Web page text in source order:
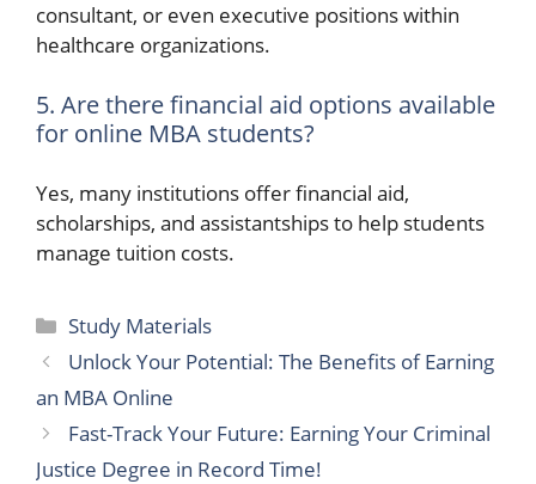
consultant, or even executive positions within
healthcare organizations.
5. Are there financial aid options available
for online MBA students?
Yes, many institutions offer financial aid,
scholarships, and assistantships to help students
manage tuition costs.
Categories
Study Materials
Unlock Your Potential: The Benefits of Earning
an MBA Online
Fast-Track Your Future: Earning Your Criminal
Justice Degree in Record Time!